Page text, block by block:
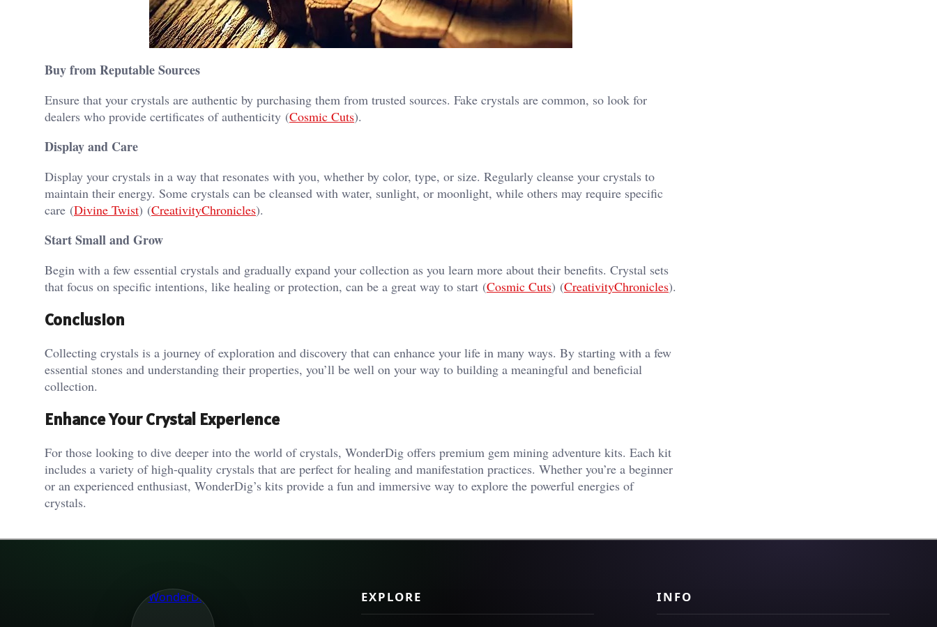
Buy from Reputable Sources
Ensure that your crystals are authentic by purchasing them from trusted sources. Fake crystals are common, so look for
dealers who provide certificates of authenticity​ (Cosmic Cuts)​.
Display and Care
Display your crystals in a way that resonates with you, whether by color, type, or size. Regularly cleanse your crystals to
maintain their energy. Some crystals can be cleansed with water, sunlight, or moonlight, while others may require specific
care​ (Divine Twist)​​ (CreativityChronicles)​.
Start Small and Grow
Begin with a few essential crystals and gradually expand your collection as you learn more about their benefits. Crystal sets
that focus on specific intentions, like healing or protection, can be a great way to start​ (Cosmic Cuts)​​ (CreativityChronicles)​.
Conclusion
Collecting crystals is a journey of exploration and discovery that can enhance your life in many ways. By starting with a few
essential stones and understanding their properties, you’ll be well on your way to building a meaningful and beneficial
collection.
Enhance Your Crystal Experience
For those looking to dive deeper into the world of crystals, WonderDig offers premium gem mining adventure kits. Each kit
includes a variety of high-quality crystals that are perfect for healing and manifestation practices. Whether you’re a beginner
or an experienced enthusiast, WonderDig’s kits provide a fun and immersive way to explore the powerful energies of
crystals.
EXPLORE INFO